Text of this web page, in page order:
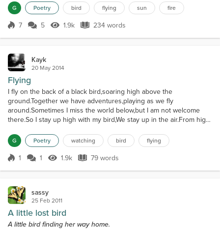
to him day by day. And on the days he had cried. She gave him the
warmth of her ray. When he...
G Poetry bird flying sun fire
Score 7
7 5 1.9k Views
1.9k 234 words
234 words
Kayk
20 May 2014
Flying
I fly on the back of a black bird,soaring high above the
ground.Together we have adventures,playing as we fly
around.Sometimes I miss the world below,but I am not welcome
there.So I stay up high with my bird,We stay up in the air.From high
not gone,but I will be, it's just a matter of when.
G Poetry watching bird flying
Score 1
1 1 1.9k Views
1.9k 79 words
79 words
sassy
25 Feb 2011
A little lost bird
A little bird finding her way home.